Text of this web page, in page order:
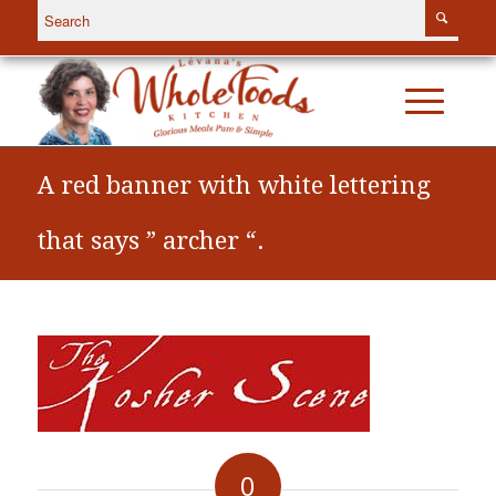
A red banner with white lettering
that says ” archer “.
0